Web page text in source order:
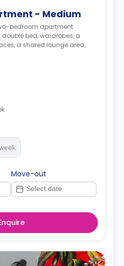
- Medium
bedroom apartment
bed, wardrobes, a
a shared lounge area
kitchen, and a
Move-out